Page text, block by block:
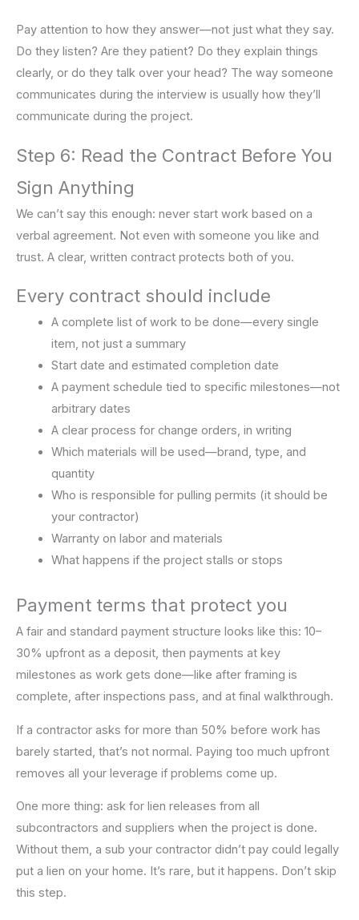
Pay attention to how they answer—not just what they say.
Do they listen? Are they patient? Do they explain things
clearly, or do they talk over your head? The way someone
communicates during the interview is usually how they’ll
communicate during the project.
Step 6: Read the Contract Before You
Sign Anything
We can’t say this enough: never start work based on a
verbal agreement. Not even with someone you like and
trust. A clear, written contract protects both of you.
Every contract should include
A complete list of work to be done—every single
item, not just a summary
Start date and estimated completion date
A payment schedule tied to specific milestones—not
arbitrary dates
A clear process for change orders, in writing
Which materials will be used—brand, type, and
quantity
Who is responsible for pulling permits (it should be
your contractor)
Warranty on labor and materials
What happens if the project stalls or stops
Payment terms that protect you
A fair and standard payment structure looks like this: 10–
30% upfront as a deposit, then payments at key
milestones as work gets done—like after framing is
complete, after inspections pass, and at final walkthrough.
If a contractor asks for more than 50% before work has
barely started, that’s not normal. Paying too much upfront
removes all your leverage if problems come up.
One more thing: ask for lien releases from all
subcontractors and suppliers when the project is done.
Without them, a sub your contractor didn’t pay could legally
put a lien on your home. It’s rare, but it happens. Don’t skip
this step.